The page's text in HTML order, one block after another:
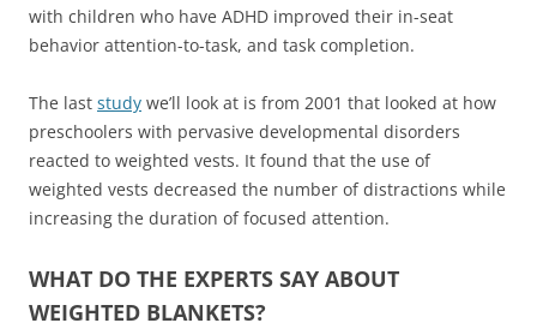
with children who have ADHD improved their in-seat
behavior attention-to-task, and task completion.
The last study we’ll look at is from 2001 that looked at how
preschoolers with pervasive developmental disorders
reacted to weighted vests. It found that the use of
weighted vests decreased the number of distractions while
increasing the duration of focused attention.
WHAT DO THE EXPERTS SAY ABOUT
WEIGHTED BLANKETS?